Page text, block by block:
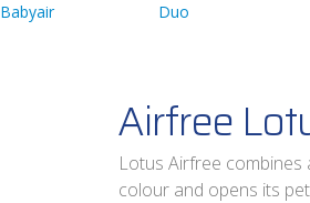
Babyair Duo
Airfree
Lotus Airfree combines
colour and opens its